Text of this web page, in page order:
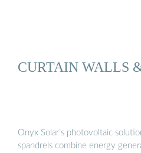
CURTAIN WALLS
Onyx Solar’s photovoltaic
spandrels combine energy